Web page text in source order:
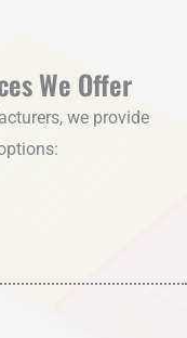
We Offer
we provide